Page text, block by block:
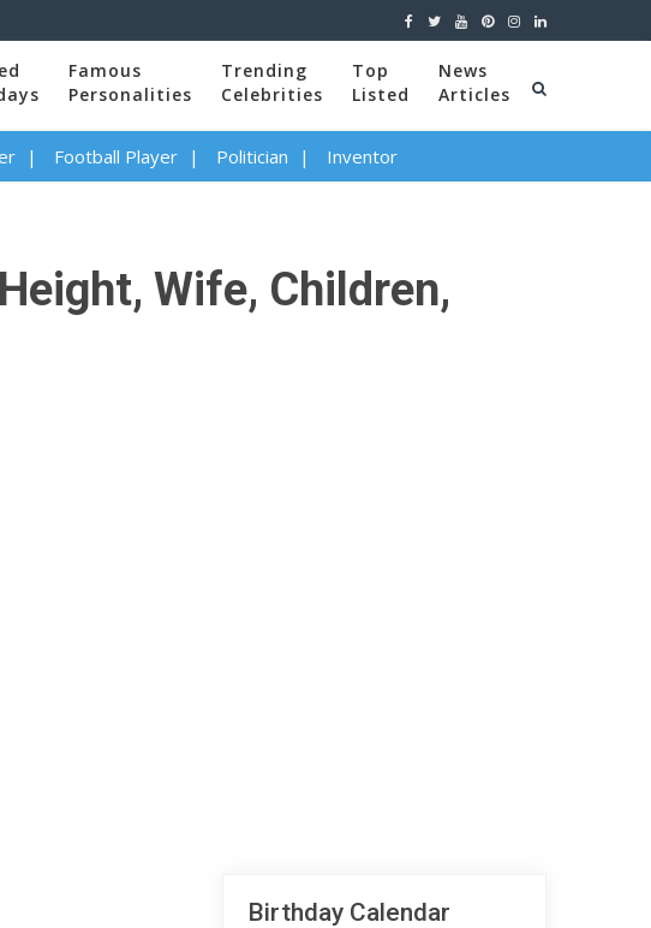
Famous
Personalities
Trending
Celebrities
Top
Listed
News
Articles
Football Player Politician Inventor
Wife, Children,
Birthday Calendar